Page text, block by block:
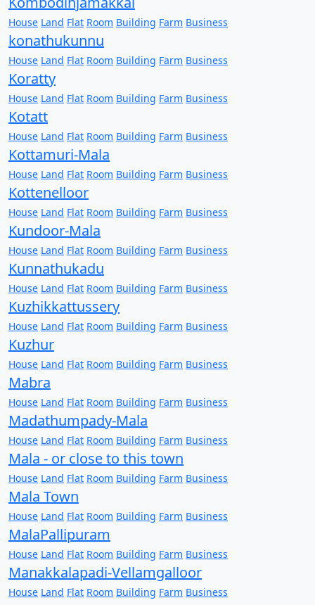
House Land Flat Room Building Farm Business
konathukunnu
House Land Flat Room Building Farm Business
Koratty
House Land Flat Room Building Farm Business
Kotatt
House Land Flat Room Building Farm Business
Kottamuri-Mala
House Land Flat Room Building Farm Business
Kottenelloor
House Land Flat Room Building Farm Business
Kundoor-Mala
House Land Flat Room Building Farm Business
Kunnathukadu
House Land Flat Room Building Farm Business
Kuzhikkattussery
House Land Flat Room Building Farm Business
Kuzhur
House Land Flat Room Building Farm Business
Mabra
House Land Flat Room Building Farm Business
Madathumpady-Mala
House Land Flat Room Building Farm Business
Mala - or close to this town
House Land Flat Room Building Farm Business
Mala Town
House Land Flat Room Building Farm Business
MalaPallipuram
House Land Flat Room Building Farm Business
Manakkalapadi-Vellamgalloor
House Land Flat Room Building Farm Business